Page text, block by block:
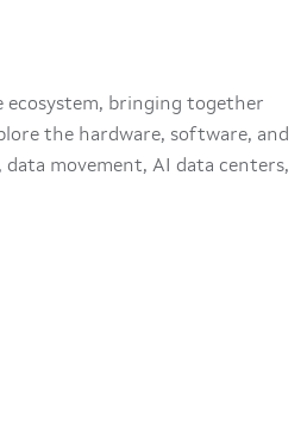
bringing together
the hardware, software, and
movement, AI data centers,